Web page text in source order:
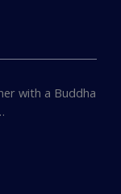
with a Buddha